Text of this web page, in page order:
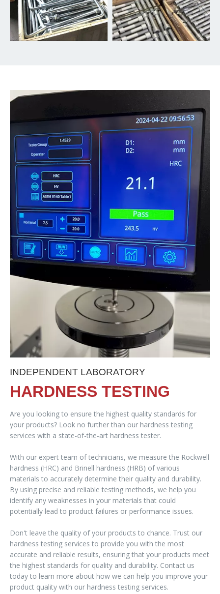
INDEPENDENT LABORATORY
HARDNESS TESTING
Are you looking to ensure the highest quality standards for
your products? Look no further than our hardness testing
services with a state-of-the-art hardness tester.
With our expert team of technicians, we measure the Rockwell
hardness (HRC) and Brinell hardness (HRB) of various
materials to accurately determine their quality and durability.
By using precise and reliable testing methods, we help you
identify any weaknesses in your materials that could
potentially lead to product failures or performance issues.
Don't leave the quality of your products to chance. Trust our
hardness testing services to provide you with the most
accurate and reliable results, ensuring that your products meet
the highest standards for quality and durability. Contact us
today to learn more about how we can help you improve your
product quality with our hardness testing services.